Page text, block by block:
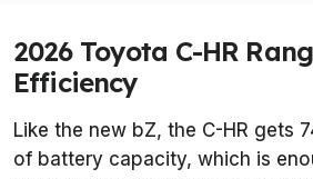
2026 Toyota C-HR
Efficiency
Like the new bZ, the C-HR gets
of battery capacity, which is